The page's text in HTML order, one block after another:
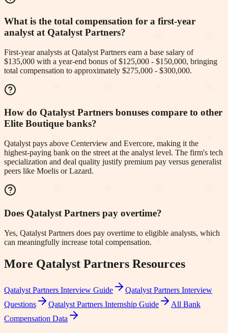
What is the total compensation for a first-year
analyst at Qatalyst Partners?
First-year analysts at Qatalyst Partners earn a base salary of
$135,000 with a year-end bonus of $125,000 - $150,000, bringing
total compensation to approximately $275,000 - $300,000.
How do Qatalyst Partners bonuses compare to other
Elite Boutique banks?
Qatalyst pays above Centerview and Evercore, making it the
highest-paying bank on the street at the analyst level. The firm's tech
specialization and deal quality justify premium pay versus generalist
peers like Moelis or Lazard.
Does Qatalyst Partners pay overtime?
Yes, Qatalyst Partners does pay overtime to eligible analysts, which
can meaningfully increase total compensation.
More Qatalyst Partners Resources
Qatalyst Partners Interview Guide Qatalyst Partners Interview
Questions
Qatalyst Partners Internship Guide
All Bank
Compensation Data